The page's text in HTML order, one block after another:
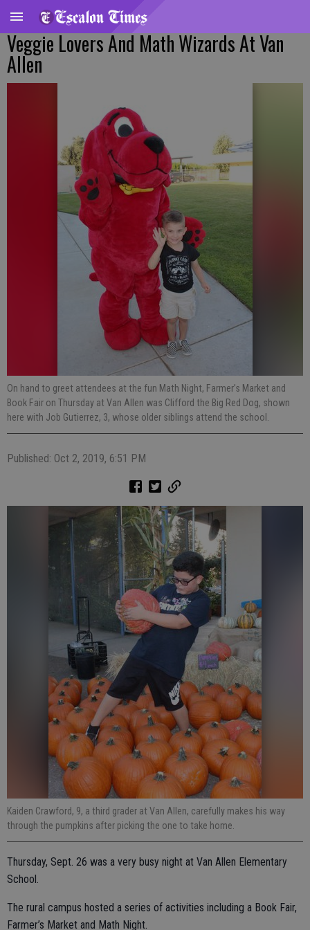
Veggie Lovers And Math Wizards At Van
Allen
On hand to greet attendees at the fun Math Night, Farmer’s Market and
Book Fair on Thursday at Van Allen was Clifford the Big Red Dog, shown
here with Job Gutierrez, 3, whose older siblings attend the school.
Published: Oct 2, 2019, 6:51 PM
Kaiden Crawford, 9, a third grader at Van Allen, carefully makes his way
through the pumpkins after picking the one to take home.
Thursday, Sept. 26 was a very busy night at Van Allen Elementary
School.
The rural campus hosted a series of activities including a Book Fair,
Farmer’s Market and Math Night.